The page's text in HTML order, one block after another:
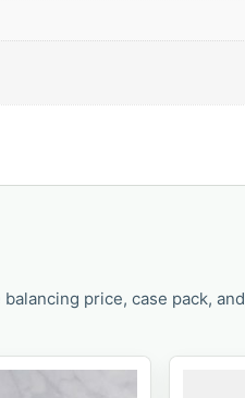
price, case pack, and